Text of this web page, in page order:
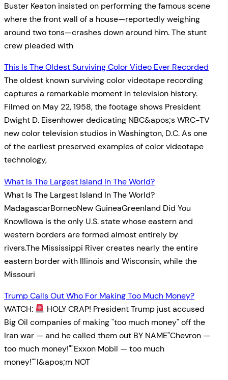
Buster Keaton insisted on performing the famous scene
where the front wall of a house—reportedly weighing
around two tons—crashes down around him. The stunt
crew pleaded with
This Is The Oldest Surviving Color Video Ever Recorded
The oldest known surviving color videotape recording
captures a remarkable moment in television history.
Filmed on May 22, 1958, the footage shows President
Dwight D. Eisenhower dedicating NBC&apos;s WRC-TV
new color television studios in Washington, D.C. As one
of the earliest preserved examples of color videotape
technology,
What Is The Largest Island In The World?
What Is The Largest Island In The World?
MadagascarBorneoNew GuineaGreenland Did You
Know!Iowa is the only U.S. state whose eastern and
western borders are formed almost entirely by
rivers.The Mississippi River creates nearly the entire
eastern border with Illinois and Wisconsin, while the
Missouri
Trump Calls Out Who For Making Too Much Money?
WATCH:
HOLY CRAP! President Trump just accused
Big Oil companies of making "too much money" off the
Iran war — and he called them out BY NAME"Chevron —
too much money!""Exxon Mobil — too much
money!""I&apos;m NOT